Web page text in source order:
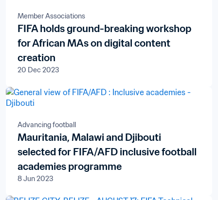
Member Associations
FIFA holds ground-breaking workshop
for African MAs on digital content
creation
20 Dec 2023
Advancing football
Mauritania, Malawi and Djibouti
selected for FIFA/AFD inclusive football
academies programme
8 Jun 2023